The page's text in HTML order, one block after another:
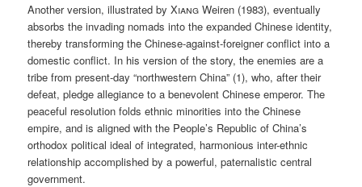
Another version, illustrated byXiang Weiren (1983), eventually
absorbs the invading nomads into the expanded Chinese identity,
thereby transforming the Chinese-against-foreigner conflict into a
domestic conflict. In his version of the story, the enemies are a
tribe from present-day “northwestern China” (1), who, after their
defeat, pledge allegiance to a benevolent Chinese emperor. The
peaceful resolution folds ethnic minorities into the Chinese
empire, and is aligned with the People’s Republic of China’s
orthodox political ideal of integrated, harmonious inter-ethnic
relationship accomplished by a powerful, paternalistic central
government.